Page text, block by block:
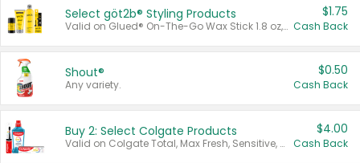
Select göt2b® Styling Products
Valid on Glued® On-The-Go Wax Stick 1.8 oz, Blasting Freeze Spray® Extra Strong Rigid Hold for Spiked Styles 12 oz, Styling Spiking Glue Water-Resistant Bold Screaming Hold Spikes 6 oz, 2-in-1 Brow Gel & Edge Control Strong Hold Eyebrow & Hair Mascara 0.54 oz.
$1.75
Cash Back
Shout®
Any variety.
$0.50
Cash Back
Buy 2: Select Colgate Products
Valid on Colgate Total, Max Fresh, Sensitive, Optic White Advanced, Stain Fighter, Purple or Charcoal toothpastes 3 oz or larger, Colgate 360°, Total, Gum Health, Expert or Optic White toothbrushes , mouthwashes or mouth rinses 16 oz or larger. Excludes 3 pack toothpastes. Items must appear on the same receipt.
$4.00
Cash Back